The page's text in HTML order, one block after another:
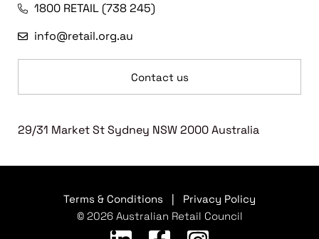
1800 RETAIL (738 245)
info@retail.org.au
Contact us
29/31 Market St Sydney NSW 2000 Australia
Terms & Conditions
Privacy Policy
© 2026 Australian Retail Council